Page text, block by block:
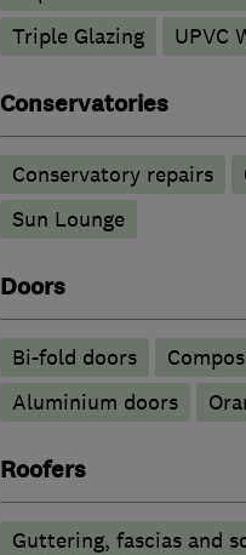
Triple Glazing
UPVC
Conservatories
Conservatory repairs
Sun Lounge
Doors
Bi-fold doors
​Aluminium doors
Roofers
Guttering, fascias and